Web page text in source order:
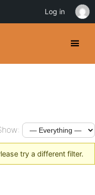
try a different filter.
Log in